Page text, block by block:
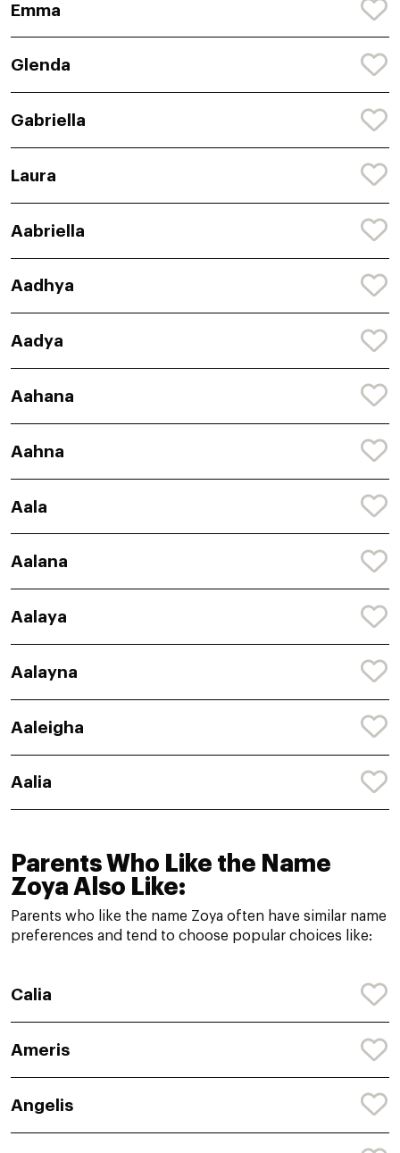
Emma
Glenda
Gabriella
Laura
Aabriella
Aadhya
Aadya
Aahana
Aahna
Aala
Aalana
Aalaya
Aalayna
Aaleigha
Aalia
Parents Who Like the Name
Zoya Also Like:
Parents who like the name Zoya often have similar name
preferences and tend to choose popular choices like:
Calia
Ameris
Angelis